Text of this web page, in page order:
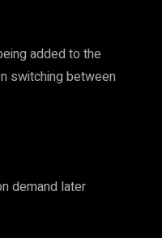
added to the
switching between
demand later